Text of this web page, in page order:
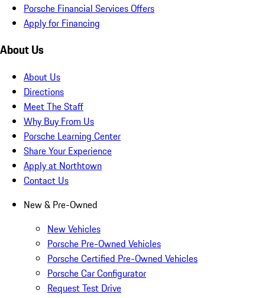
Porsche Financial Services Offers
Apply for Financing
About Us
About Us
Directions
Meet The Staff
Why Buy From Us
Porsche Learning Center
Share Your Experience
Apply at Northtown
Contact Us
New & Pre-Owned
New Vehicles
Porsche Pre-Owned Vehicles
Porsche Certified Pre-Owned Vehicles
Porsche Car Configurator
Request Test Drive